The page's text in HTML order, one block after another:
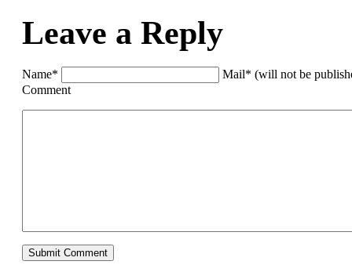
Leave a Reply
Name*
Mail* (will not be
Comment